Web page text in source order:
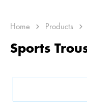
Home Products
Sports